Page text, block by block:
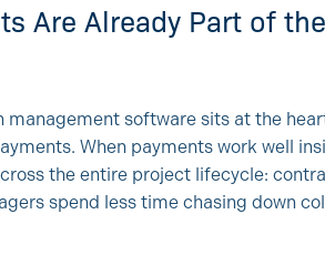
Are Already Part of
management software sits at the
When payments work well
the entire project lifecycle:
spend less time chasing down